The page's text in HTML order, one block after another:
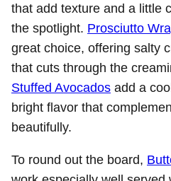
that add texture and a little
the spotlight. Prosciutto
great choice, offering salty
that cuts through the
Stuffed Avocados add a
bright flavor that
beautifully.
To round out the board,